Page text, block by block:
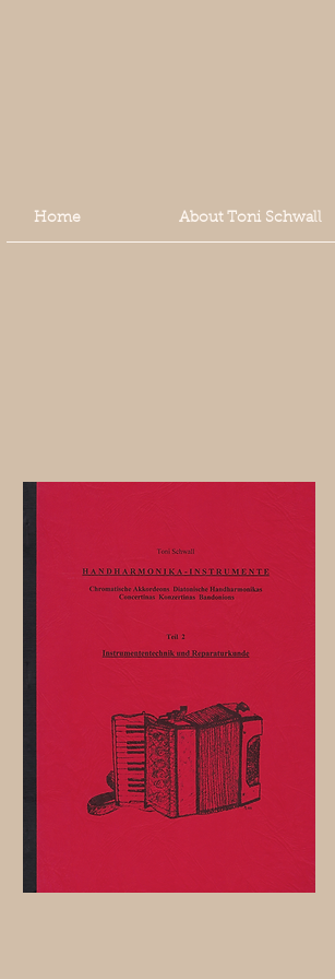
Home About Toni Schwall